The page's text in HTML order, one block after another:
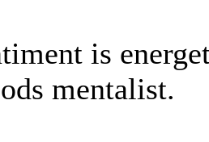
is
mentalist.